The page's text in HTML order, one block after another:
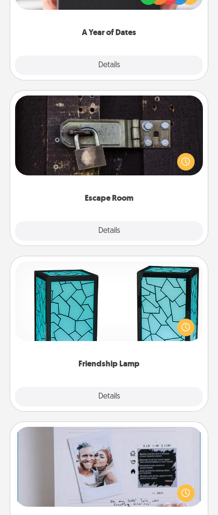
A Year of Dates
Details
you want to show them how much you want to
Escape Room
Details
Escape Room
Spend an hour or more working together cleverly
finding clues to solve a mystery and escape a room!
Challenge your brains and build team spirit while
Friendship Lamp
Details
Friendship Lamp
Your loved ones don't have to feel so far away
when you give this unique lamp set. Let them know
you are thinking about them with just one touch.
Adventure Challenge
Looking for a fun adventure that work even when
"stay at home" orders are in effect? Here's one
tailor-made for you and your loved one.